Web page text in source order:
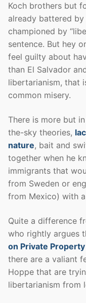
Koch brothers but
already battered
championed by
sentence. But hey
feel guilty about
than El Salvador
libertarianism, that
common misery.
There is more but
the-sky theories,
nature, bait and
together when he
immigrants that
from Sweden or
from Mexico) with
Quite a difference
who rightly argues
on Private Property
there are a valiant
Hoppe that are
libertarianism from